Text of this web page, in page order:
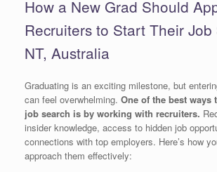
How a New Grad Should
Recruiters to Start Their
NT, Australia
Graduating is an exciting milestone, but
can feel overwhelming. One of the best ways
job search is by working with recruiters.
insider knowledge, access to hidden job
connections with top employers. Here’s how
approach them effectively: